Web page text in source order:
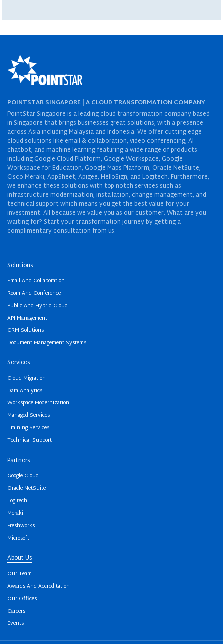
POINTSTAR SINGAPORE | A CLOUD TRANSFORMATION COMPANY
PointStar Singapore is a leading cloud transformation company based
in Singapore that brings businesses great solutions, with a presence
across Asia including Malaysia and Indonesia. We offer cutting-edge
cloud solutions like email & collaboration, video conferencing, AI
chatbot, and machine learning featuring a wide range of products
including Google Cloud Platform, Google Workspace, Google
Workspace for Education, Google Maps Platform, Oracle NetSuite,
Cisco Meraki, AppSheet, Apigee, HelloSign, and Logitech. Furthermore,
we enhance these solutions with top-notch services such as
infrastructure modernization, installation, change management, and
technical support which means you get the best value for your
investment. All because we value you as our customer. What are you
waiting for? Start your transformation journey by getting a
complimentary consultation from us.
Solutions
Email And Collaboration
Room And Conference
Public And Hybrid Cloud
API Management
CRM Solutions
Document Management Systems
Services
Cloud Migration
Data Analytics
Workspace Modernization
Managed Services
Training Services
Technical Support
Partners
Google Cloud
Oracle NetSuite
Logitech
Meraki
Freshworks
Microsoft
About Us
Our Team
Awards And Accreditation
Our Offices
Careers
Events